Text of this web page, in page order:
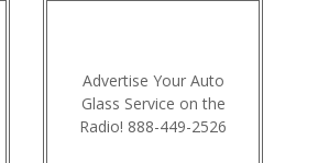
Advertise Your Auto
Glass Service on the
Radio! 888-449-2526